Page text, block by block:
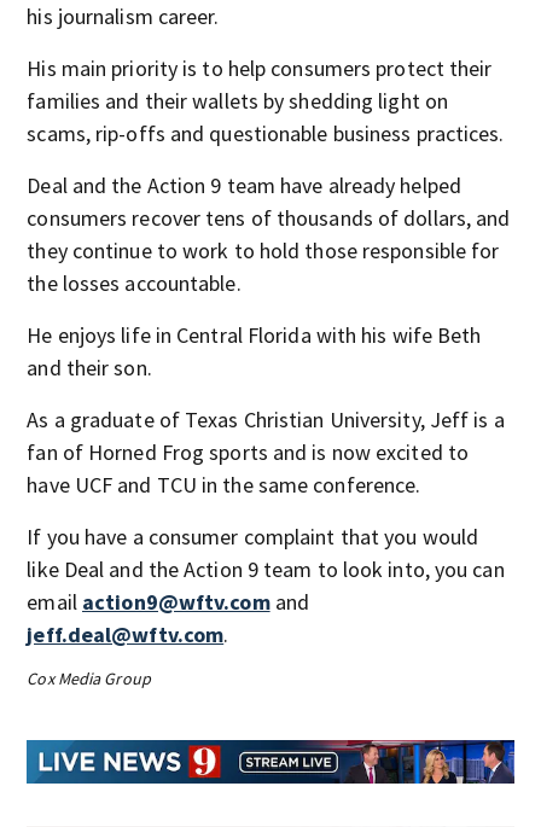
his journalism career.
His main priority is to help consumers protect their
families and their wallets by shedding light on
scams, rip-offs and questionable business practices.
Deal and the Action 9 team have already helped
consumers recover tens of thousands of dollars, and
they continue to work to hold those responsible for
the losses accountable.
He enjoys life in Central Florida with his wife Beth
and their son.
As a graduate of Texas Christian University, Jeff is a
fan of Horned Frog sports and is now excited to
have UCF and TCU in the same conference.
If you have a consumer complaint that you would
like Deal and the Action 9 team to look into, you can
email action9@wftv.comand
jeff.deal@wftv.com.
Cox Media Group